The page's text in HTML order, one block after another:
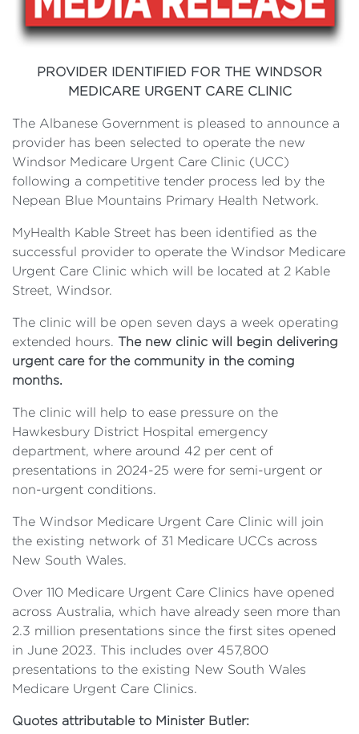
PROVIDER IDENTIFIED FOR THE WINDSOR
MEDICARE URGENT CARE CLINIC
The Albanese Government is pleased to announce a
provider has been selected to operate the new
Windsor Medicare Urgent Care Clinic (UCC)
following a competitive tender process led by the
Nepean Blue Mountains Primary Health Network.
MyHealth Kable Street has been identified as the
successful provider to operate the Windsor Medicare
Urgent Care Clinic which will be located at 2 Kable
Street, Windsor.
The clinic will be open seven days a week operating
extended hours. The new clinic will begin delivering
urgent care for the community in the coming
months.
The clinic will help to ease pressure on the
Hawkesbury District Hospital emergency
department, where around 42 per cent of
presentations in 2024-25 were for semi-urgent or
non-urgent conditions.
The Windsor Medicare Urgent Care Clinic will join
the existing network of 31 Medicare UCCs across
New South Wales.
Over 110 Medicare Urgent Care Clinics have opened
across Australia, which have already seen more than
2.3 million presentations since the first sites opened
in June 2023. This includes over 457,800
presentations to the existing New South Wales
Medicare Urgent Care Clinics.
Quotes attributable to Minister Butler: